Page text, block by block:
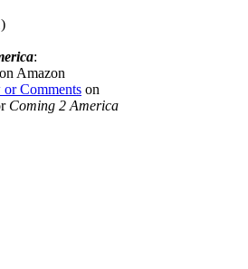
:
on Amazon
Comments on
Coming 2 America